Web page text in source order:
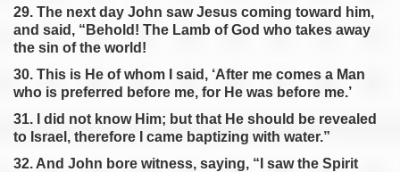
29. The next day John saw Jesus coming toward him,
and said, “Behold! The Lamb of God who takes away
the sin of the world!
30. This is He of whom I said, ‘After me comes a Man
who is preferred before me, for He was before me.’
31. I did not know Him; but that He should be revealed
to Israel, therefore I came baptizing with water.”
32. And John bore witness, saying, “I saw the Spirit